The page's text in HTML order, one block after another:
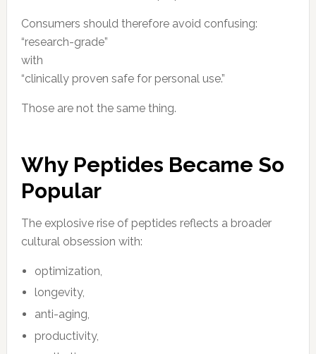
Consumers should therefore avoid confusing:
“research-grade”
with
“clinically proven safe for personal use.”
Those are not the same thing.
Why Peptides Became So
Popular
The explosive rise of peptides reflects a broader
cultural obsession with:
optimization,
longevity,
anti-aging,
productivity,